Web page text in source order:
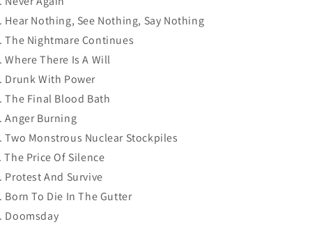
Hear Nothing, See Nothing, Say Nothing
The Nightmare Continues
Where There Is A Will
Drunk With Power
The Final Blood Bath
Anger Burning
Two Monstrous Nuclear Stockpiles
The Price Of Silence
Protest And Survive
Born To Die In The Gutter
Doomsday